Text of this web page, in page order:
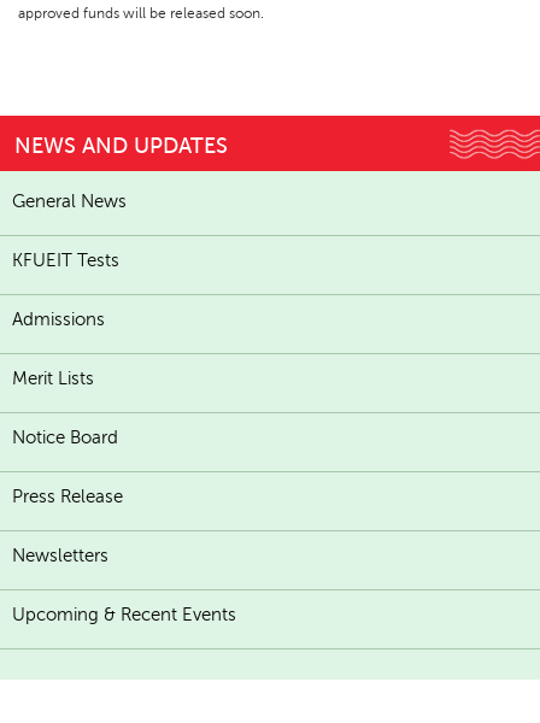
approved funds will be released soon.
NEWS AND UPDATES
General News
KFUEIT Tests
Admissions
Merit Lists
Notice Board
Press Release
Newsletters
Upcoming & Recent Events